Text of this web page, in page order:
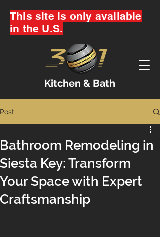
Kitchen & Bath
This site is only available
in the U.S.
Post
Bathroom Remodeling in
Siesta Key: Transform
Your Space with Expert
Craftsmanship